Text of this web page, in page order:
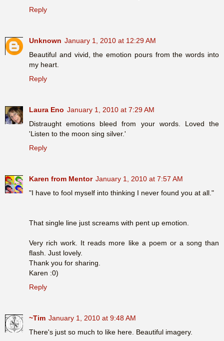
Reply
Unknown January 1, 2010 at 12:29 AM
Beautiful and vivid, the emotion pours from the words into
my heart.
Reply
Laura Eno January 1, 2010 at 7:29 AM
Distraught emotions bleed from your words. Loved the
'Listen to the moon sing silver.'
Reply
Karen from Mentor January 1, 2010 at 7:57 AM
"I have to fool myself into thinking I never found you at all."
That single line just screams with pent up emotion.
Very rich work. It reads more like a poem or a song than
flash. Just lovely.
Thank you for sharing.
Karen :0)
Reply
~Tim January 1, 2010 at 9:48 AM
There's just so much to like here. Beautiful imagery.